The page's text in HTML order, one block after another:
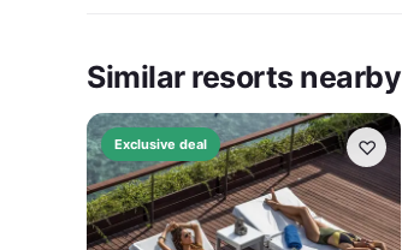
Similar resorts nearby
Exclusive deal ♡